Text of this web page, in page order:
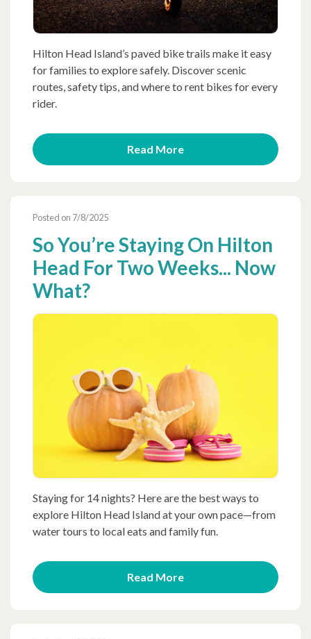
Hilton Head Island’s paved bike trails make it easy
for families to explore safely. Discover scenic
routes, safety tips, and where to rent bikes for every
rider.
Read More
Posted on 7/8/2025
So You’re Staying On Hilton
Head For Two Weeks... Now
What?
Staying for 14 nights? Here are the best ways to
explore Hilton Head Island at your own pace—from
water tours to local eats and family fun.
Read More